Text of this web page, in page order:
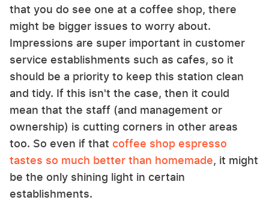
that you do see one at a coffee shop, there
might be bigger issues to worry about.
Impressions are super important in customer
service establishments such as cafes, so it
should be a priority to keep this station clean
and tidy. If this isn't the case, then it could
mean that the staff (and management or
ownership) is cutting corners in other areas
too. So even if that coffee shop espresso
tastes so much better than homemade, it might
be the only shining light in certain
establishments.